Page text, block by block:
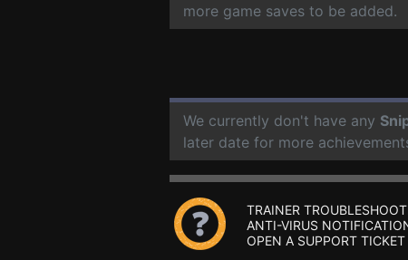
more game saves to be added.
We currently don't have any
later date for more
TRAINER
ANTI-VIRUS
OPEN A SUPPORT TICKET